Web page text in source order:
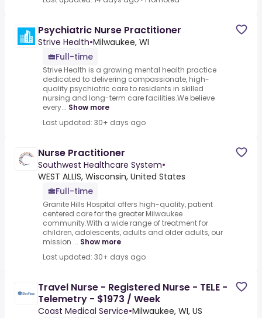
Psychiatric Nurse Practitioner
Strive Health•Milwaukee, WI
Full-time
Strive Health is a growing mental health practice
dedicated to delivering compassionate, high-
quality psychiatric care to residents in skilled
nursing and long-term care facilities.We believe
every... Show more
Last updated: 30+ days ago
Nurse Practitioner
Southwest Healthcare System•
WEST ALLIS, Wisconsin, United States
Full-time
Granite Hills Hospital offers high-quality, patient
centered care for the greater Milwaukee
community.With a wide range of treatment for
children, adolescents, adults and older adults, our
mission ... Show more
Last updated: 30+ days ago
Travel Nurse - Registered Nurse - TELE -
Telemetry - $1973 / Week
Coast Medical Service•Milwaukee, WI, US